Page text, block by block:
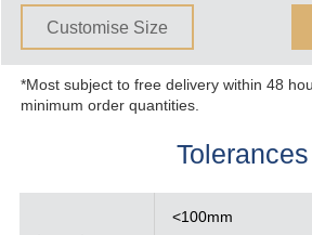
Customise Size
*Most subject to free delivery within 48
minimum order quantities.
Tolerances
<100mm